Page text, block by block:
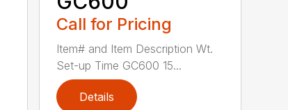
Call for Pricing
Item# and Item Description Wt.
Set-up Time GC600 15...
Details